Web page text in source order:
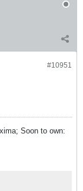
#10951
Soon to own: